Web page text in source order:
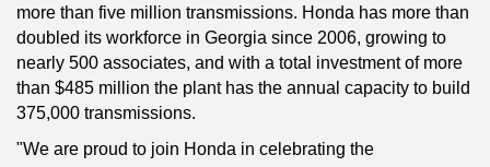
more than five million transmissions. Honda has more than
doubled its workforce in Georgia since 2006, growing to
nearly 500 associates, and with a total investment of more
than $485 million the plant has the annual capacity to build
375,000 transmissions.
"We are proud to join Honda in celebrating the